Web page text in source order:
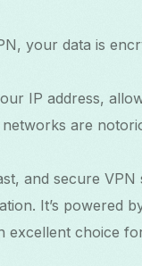
your data is
IP address,
networks are
and secure
It’s powered
excellent choice